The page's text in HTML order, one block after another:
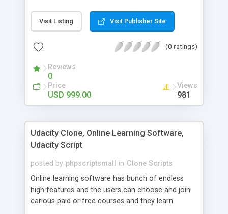
clients, smaller scale work searchers and
specialists is essential. This it Fiverr Clone allows
done by the job seekers. It is one of the best
now.
Visit Listing Visit Publisher Site
(0 ratings)
Reviews
0
Price
USD 999.00
Views
981
Udacity Clone, Online Learning Software,
Udacity Script
posted by phpscriptsmall in Clone Scripts
Online learning software has bunch of endless
high features and the users can choose and join
carious paid or free courses and they learn